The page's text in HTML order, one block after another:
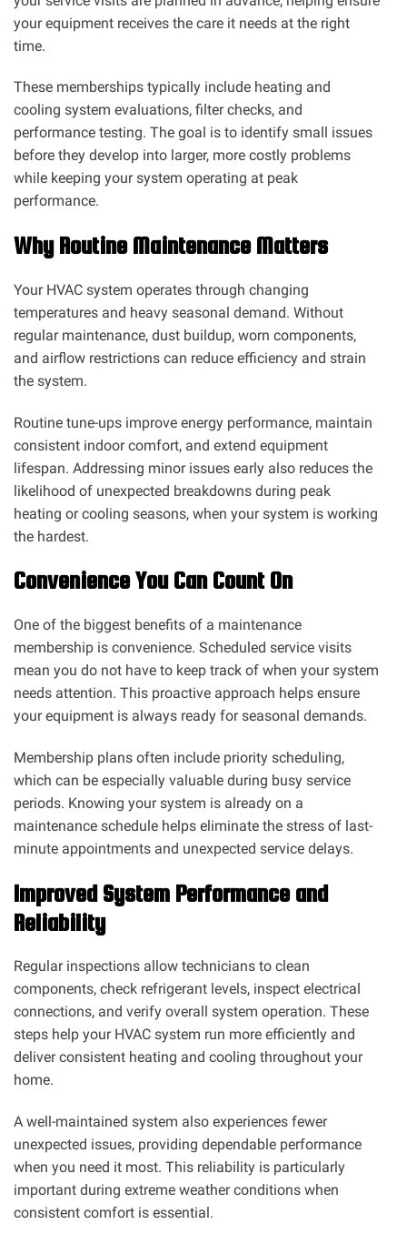
your equipment receives the care it needs at the right
time.
These memberships typically include heating and
cooling system evaluations, filter checks, and
performance testing. The goal is to identify small issues
before they develop into larger, more costly problems
while keeping your system operating at peak
performance.
Why Routine Maintenance Matters
Your HVAC system operates through changing
temperatures and heavy seasonal demand. Without
regular maintenance, dust buildup, worn components,
and airflow restrictions can reduce efficiency and strain
the system.
Routine tune-ups improve energy performance, maintain
consistent indoor comfort, and extend equipment
lifespan. Addressing minor issues early also reduces the
likelihood of unexpected breakdowns during peak
heating or cooling seasons, when your system is working
the hardest.
Convenience You Can Count On
One of the biggest benefits of a maintenance
membership is convenience. Scheduled service visits
mean you do not have to keep track of when your system
needs attention. This proactive approach helps ensure
your equipment is always ready for seasonal demands.
Membership plans often include priority scheduling,
which can be especially valuable during busy service
periods. Knowing your system is already on a
maintenance schedule helps eliminate the stress of last-
minute appointments and unexpected service delays.
Improved System Performance and
Reliability
Regular inspections allow technicians to clean
components, check refrigerant levels, inspect electrical
connections, and verify overall system operation. These
steps help your HVAC system run more efficiently and
deliver consistent heating and cooling throughout your
home.
A well-maintained system also experiences fewer
unexpected issues, providing dependable performance
when you need it most. This reliability is particularly
important during extreme weather conditions when
consistent comfort is essential.